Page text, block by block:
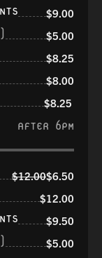
$9.00
$5.00
$8.25
$8.00
$8.25
AFTER 6PM
$12.00$6.50
$12.00
$9.50
$5.00